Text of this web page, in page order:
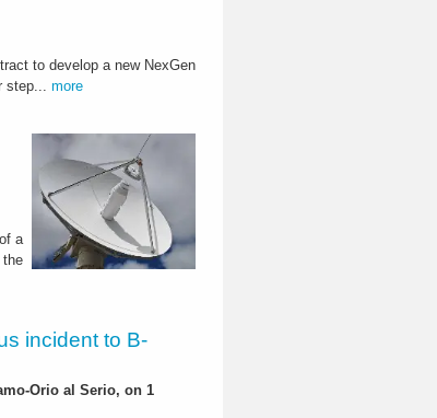
to develop a new NexGen
step... more
a
incident to B-
Orio al Serio, on 1